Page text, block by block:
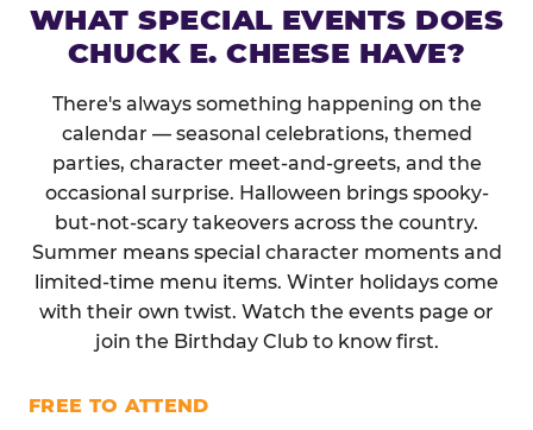
WHAT SPECIAL EVENTS DOES
CHUCK E. CHEESE HAVE?
There's always something happening on the
calendar — seasonal celebrations, themed
parties, character meet-and-greets, and the
occasional surprise. Halloween brings spooky-
but-not-scary takeovers across the country.
Summer means special character moments and
limited-time menu items. Winter holidays come
with their own twist. Watch the events page or
join the Birthday Club to know first.
FREE TO ATTEND